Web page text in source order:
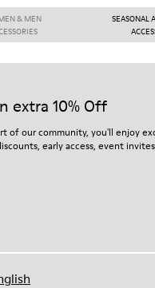
& MEN
SEASONAL
extra 10% Off
of our community, you'll enjoy
early access, event